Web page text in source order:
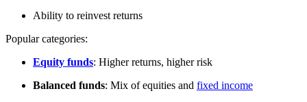
Ability to reinvest returns
Popular categories:
Equity funds: Higher returns, higher risk
Balanced funds: Mix of equities and fixed income